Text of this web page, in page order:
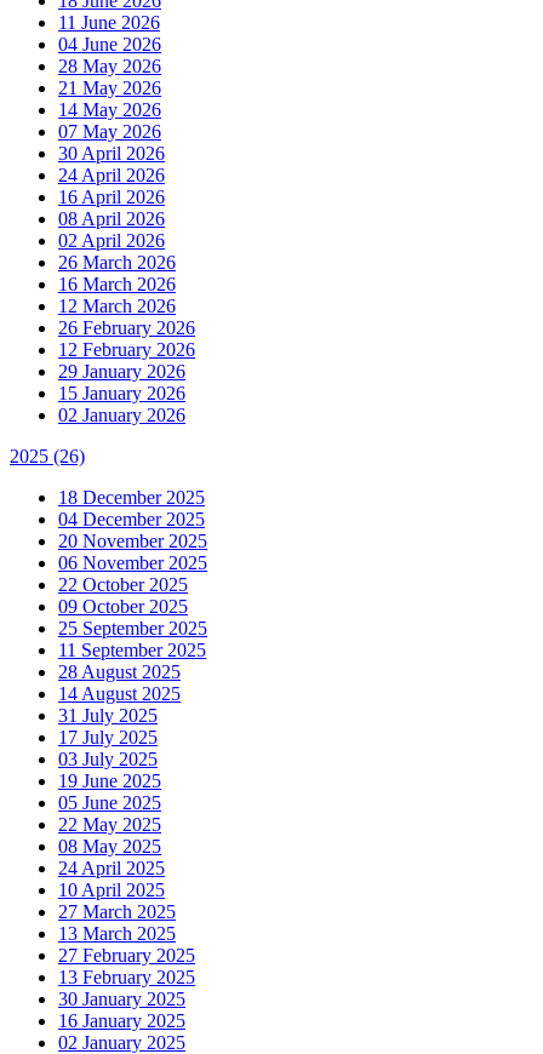
11 June 2026
04 June 2026
28 May 2026
21 May 2026
14 May 2026
07 May 2026
30 April 2026
24 April 2026
16 April 2026
08 April 2026
02 April 2026
26 March 2026
16 March 2026
12 March 2026
26 February 2026
12 February 2026
29 January 2026
15 January 2026
02 January 2026
2025 (26)
18 December 2025
04 December 2025
20 November 2025
06 November 2025
22 October 2025
09 October 2025
25 September 2025
11 September 2025
28 August 2025
14 August 2025
31 July 2025
17 July 2025
03 July 2025
19 June 2025
05 June 2025
22 May 2025
08 May 2025
24 April 2025
10 April 2025
27 March 2025
13 March 2025
27 February 2025
13 February 2025
30 January 2025
16 January 2025
02 January 2025